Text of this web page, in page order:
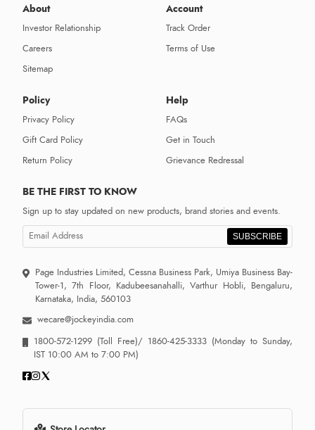
About
Investor Relationship
Careers
Sitemap
Account
Track Order
Terms of Use
Policy
Privacy Policy
Gift Card Policy
Return Policy
Help
FAQs
Get in Touch
Grievance Redressal
BE THE FIRST TO KNOW
Sign up to stay updated on new products, brand stories and events.
SUBSCRIBE
Page Industries Limited, Cessna Business Park, Umiya Business Bay-
Tower-1, 7th Floor, Kadubeesanahalli, Varthur Hobli, Bengaluru,
Karnataka, India, 560103
wecare@jockeyindia.com
1800-572-1299 (Toll Free)/ 1860-425-3333 (Monday to Sunday,
IST 10:00 AM to 7:00 PM)